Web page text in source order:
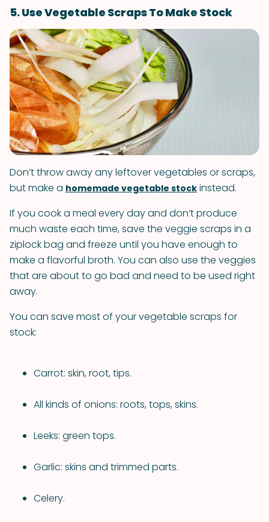
5. Use Vegetable Scraps To Make Stock
Don’t throw away any leftover vegetables or scraps,
but make a homemade vegetable stock instead.
If you cook a meal every day and don’t produce
much waste each time, save the veggie scraps in a
ziplock bag and freeze until you have enough to
make a flavorful broth. You can also use the veggies
that are about to go bad and need to be used right
away.
You can save most of your vegetable scraps for
stock:
Carrot: skin, root, tips.
All kinds of onions: roots, tops, skins.
Leeks: green tops.
Garlic: skins and trimmed parts.
Celery.